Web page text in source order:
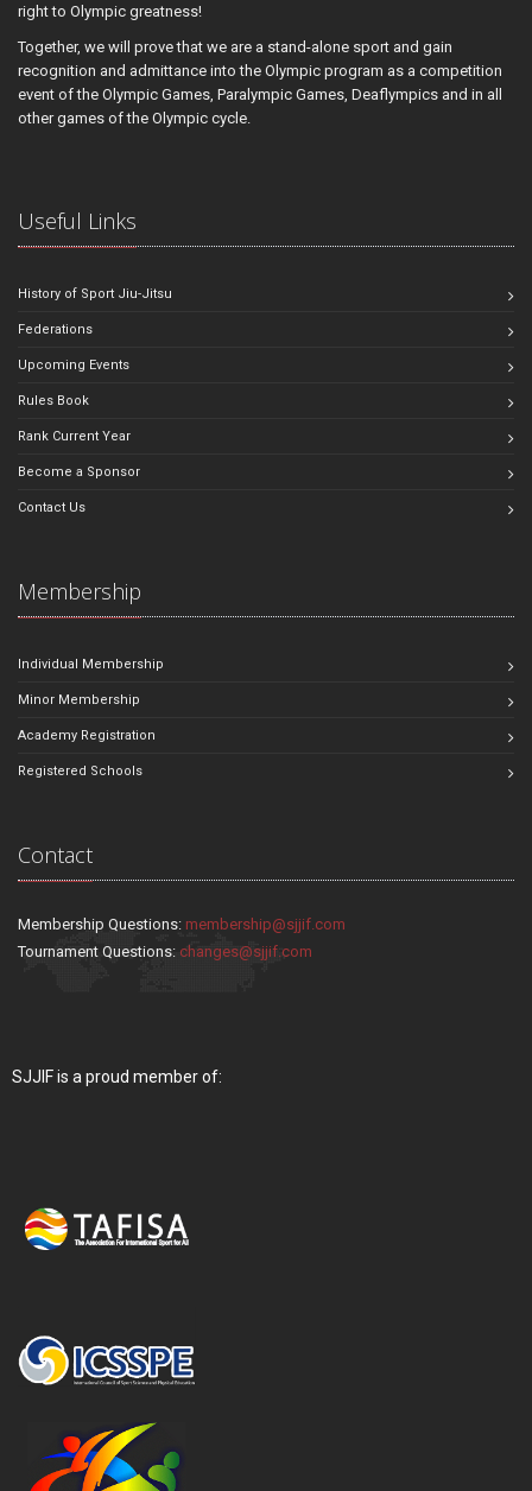
right to Olympic greatness!
Together, we will prove that we are a stand-alone sport and gain
recognition and admittance into the Olympic program as a competition
event of the Olympic Games, Paralympic Games, Deaflympics and in all
other games of the Olympic cycle.
Useful Links
History of Sport Jiu-Jitsu
Federations
Upcoming Events
Rules Book
Rank Current Year
Become a Sponsor
Contact Us
Membership
Individual Membership
Minor Membership
Academy Registration
Registered Schools
Contact
Membership Questions: membership@sjjif.com
Tournament Questions: changes@sjjif.com
SJJIF is a proud member of: